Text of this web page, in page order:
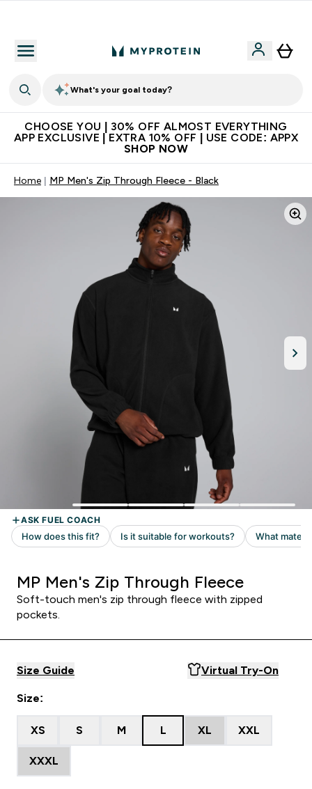
What's your goal today?
CHOOSE YOU | 30% OFF ALMOST EVERYTHING
APP EXCLUSIVE | EXTRA 10% OFF | USE CODE: APPX
SHOP NOW
Home MP Men's Zip Through Fleece - Black
MP Men's Zip Through Fleece
Soft-touch men's zip through fleece with zipped
pockets.
Size Guide Virtual Try-On
Size:
XS S M L XL XXL
XXXL